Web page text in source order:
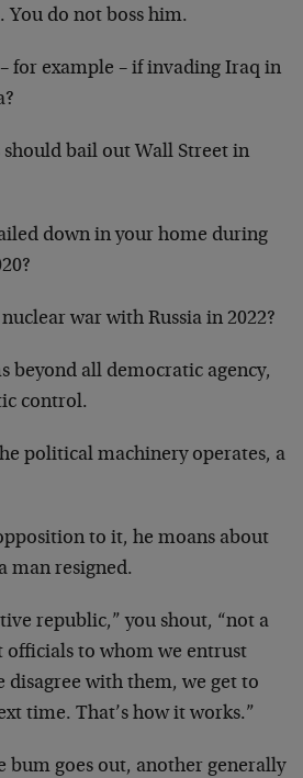
You do not boss him.
for example – if invading Iraq in
bail out Wall Street in
down in your home during
war with Russia in 2022?
beyond all democratic agency,
control.
political machinery operates, a
to it, he moans about
man resigned.
republic,” you shout, “not a
officials to whom we entrust
disagree with them, we get to
time. That’s how it works.”
bum goes out, another generally